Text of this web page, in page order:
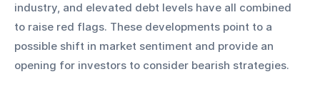
industry, and elevated debt levels have all combined
to raise red flags. These developments point to a
possible shift in market sentiment and provide an
opening for investors to consider bearish strategies.